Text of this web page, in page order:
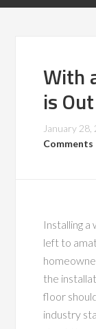
With
is
January 28,
Comments
Installing
left to
the
floor
industry